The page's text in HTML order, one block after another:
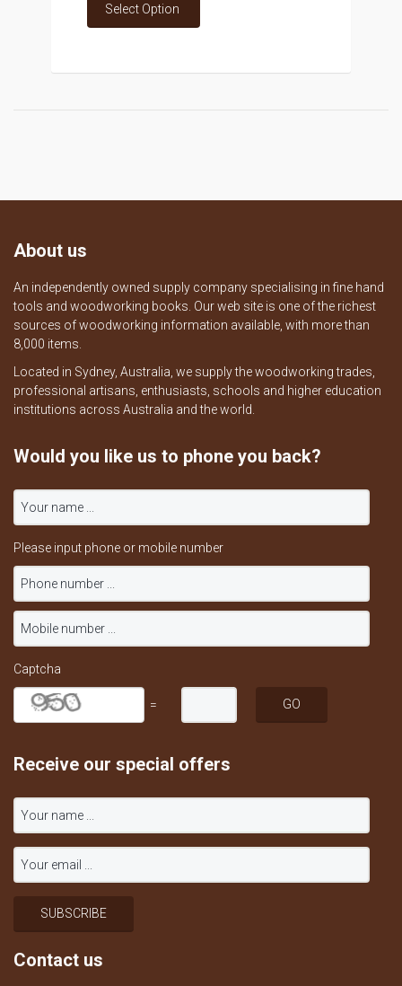
Select Option
About us
An independently owned supply company specialising in fine hand
tools and woodworking books. Our web site is one of the richest
sources of woodworking information available, with more than
8,000 items.
Located in Sydney, Australia, we supply the woodworking trades,
professional artisans, enthusiasts, schools and higher education
institutions across Australia and the world.
Would you like us to phone you back?
Please input phone or mobile number
Captcha
=
Receive our special offers
Contact us